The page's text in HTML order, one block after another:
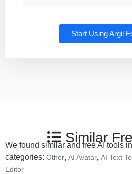
Start Using Argil
Similar
We found similar and free AI tools
categories: Other, AI Avatar, AI Text
Editor